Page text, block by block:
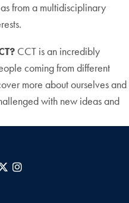
from a multidisciplinary
CCT is an incredibly
coming from different
more about ourselves and
with new ideas and
X